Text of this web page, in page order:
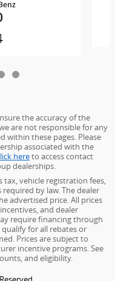
the accuracy of the
are not responsible for any
within these pages. Please
associated with the
hereto access contact
dealerships.
tax, vehicle registration fees,
by law. The dealer
advertised price. All prices
and dealer
require financing through
for all rebates or
Prices are subject to
incentive programs. See
and eligibility.